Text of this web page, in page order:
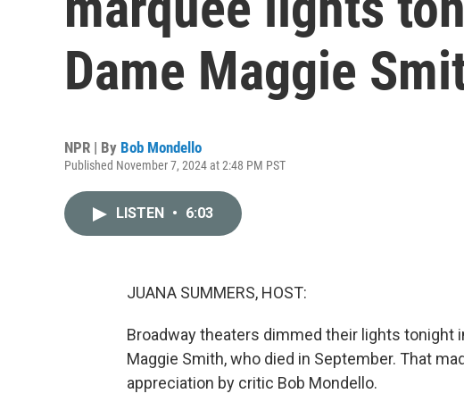
Dame Maggie
NPR | By Bob Mondello
Published November 7, 2024 at 2:48 PM PST
LISTEN • 6:03
JUANA SUMMERS, HOST:
Broadway theaters dimmed their lights
Maggie Smith, who died in September. That
appreciation by critic Bob Mondello.